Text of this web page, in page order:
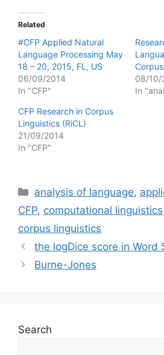
Related
#CFP Applied Natural
Language Processing May
18 – 20, 2015, FL, US
06/09/2014
In "CFP"
08/10/
In
CFP Research in Corpus
Linguistics (RiCL)
21/09/2014
In "CFP"
Categories
analysis of language,
CFP, computational linguistics
corpus linguistics
the logDice score in Word
Burne-Jones
Search